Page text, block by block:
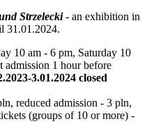
Strzelecki- an exhibition in
31.01.2024.
10 am - 6 pm, Saturday 10
admission 1 hour before
3.01.2024 closed
reduced admission - 3 pln,
(groups of 10 or more) -